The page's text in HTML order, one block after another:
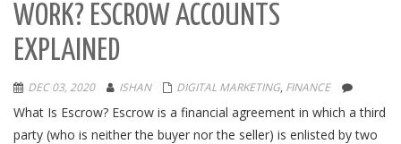
WORK? ESCROW ACCOUNTS
EXPLAINED
DEC 03, 2020 ISHAN DIGITAL MARKETING, FINANCE
What Is Escrow? Escrow is a financial agreement in which a third
party (who is neither the buyer nor the seller) is enlisted by two